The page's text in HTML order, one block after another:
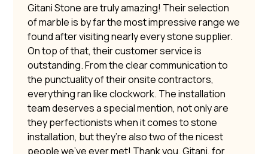
Gitani Stone are truly amazing! Their selection
of marble is by far the most impressive range we
found after visiting nearly every stone supplier.
On top of that, their customer service is
outstanding. From the clear communication to
the punctuality of their onsite contractors,
everything ran like clockwork. The installation
team deserves a special mention, not only are
they perfectionists when it comes to stone
installation, but they’re also two of the nicest
people we’ve ever met! Thank you, Gitani, for